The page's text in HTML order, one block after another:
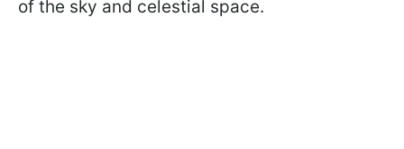
of the sky and celestial space.